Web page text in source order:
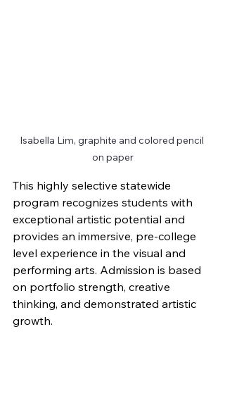
Isabella Lim, graphite and colored pencil
on paper
This highly selective statewide
program recognizes students with
exceptional artistic potential and
provides an immersive, pre-college
level experience in the visual and
performing arts. Admission is based
on portfolio strength, creative
thinking, and demonstrated artistic
growth.